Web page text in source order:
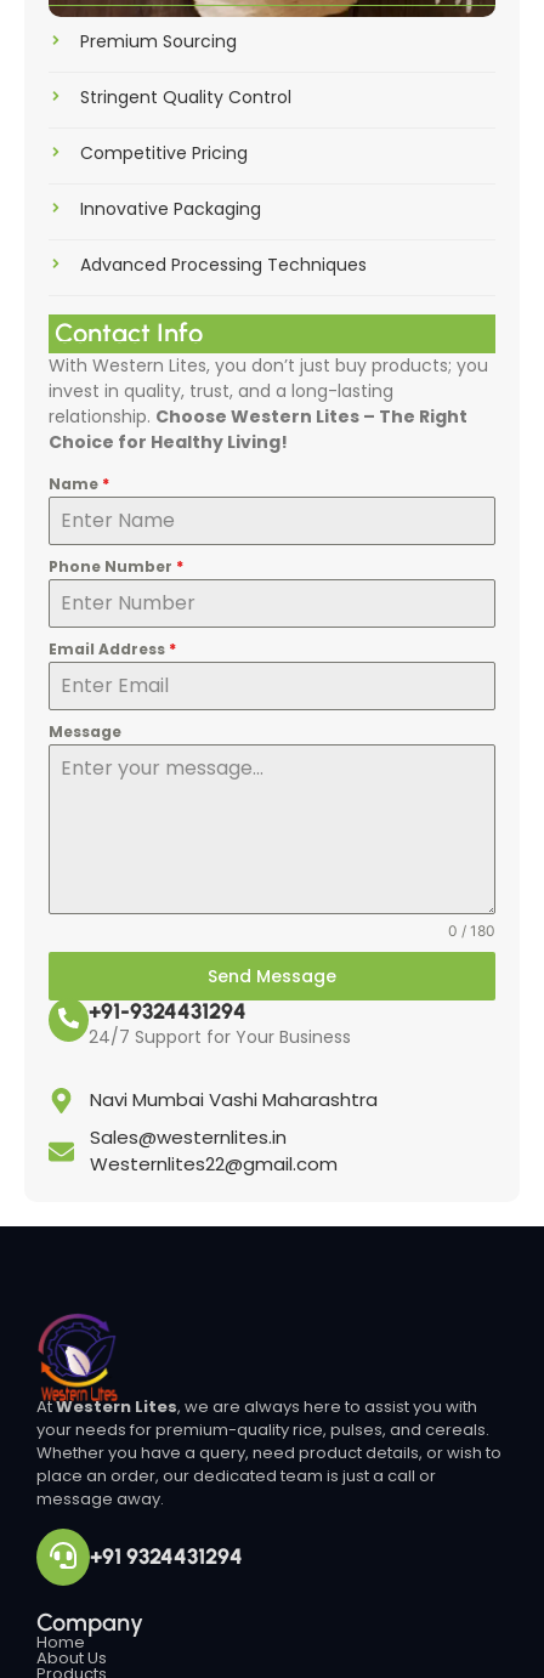
Premium Sourcing
Stringent Quality Control
Competitive Pricing
Innovative Packaging
Advanced Processing Techniques
Contact Info
With Western Lites, you don’t just buy products; you
invest in quality, trust, and a long-lasting
relationship. Choose Western Lites – The Right
Choice for Healthy Living!
Name *
Phone Number *
Email Address *
Message
0 / 180
Send Message
+91-9324431294
24/7 Support for Your Business
Navi Mumbai Vashi Maharashtra
Sales@westernlites.in
Westernlites22@gmail.com
AtWestern Lites, we are always here to assist you with
your needs for premium-quality rice, pulses, and cereals.
Whether you have a query, need product details, or wish to
place an order, our dedicated team is just a call or
message away.
+91 9324431294
Company
Home
About Us
Products